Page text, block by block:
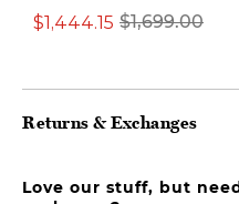
$1,699.00
$1,444.15
Returns & Exchanges
Love our stuff, but